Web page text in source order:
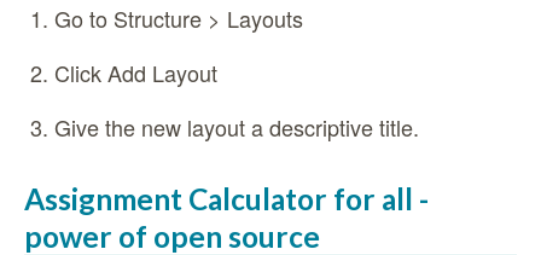
Go to Structure > Layouts
Click Add Layout
Give the new layout a descriptive title.
Assignment Calculator for all -
power of open source